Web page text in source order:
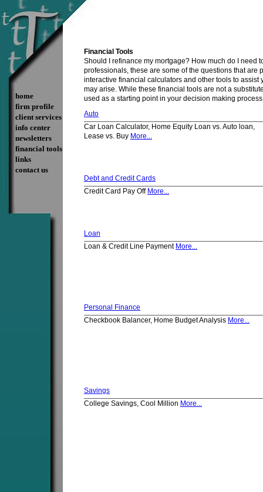
home
firm profile
client services
info center
newsletters
financial tools
links
contact us
Financial Tools
Should I refinance my mortgage? How much do I need
professionals, these are some of the questions that
interactive financial calculators and other tools to
may arise. While these financial tools are not a
used as a starting point in your decision making
Auto
Car Loan Calculator, Home Equity Loan vs. Auto loan,
Lease vs. Buy More...
Debt and Credit Cards
Credit Card Pay Off More...
Loan
Loan & Credit Line Payment More...
Personal Finance
Checkbook Balancer, Home Budget Analysis More...
Savings
College Savings, Cool Million More...